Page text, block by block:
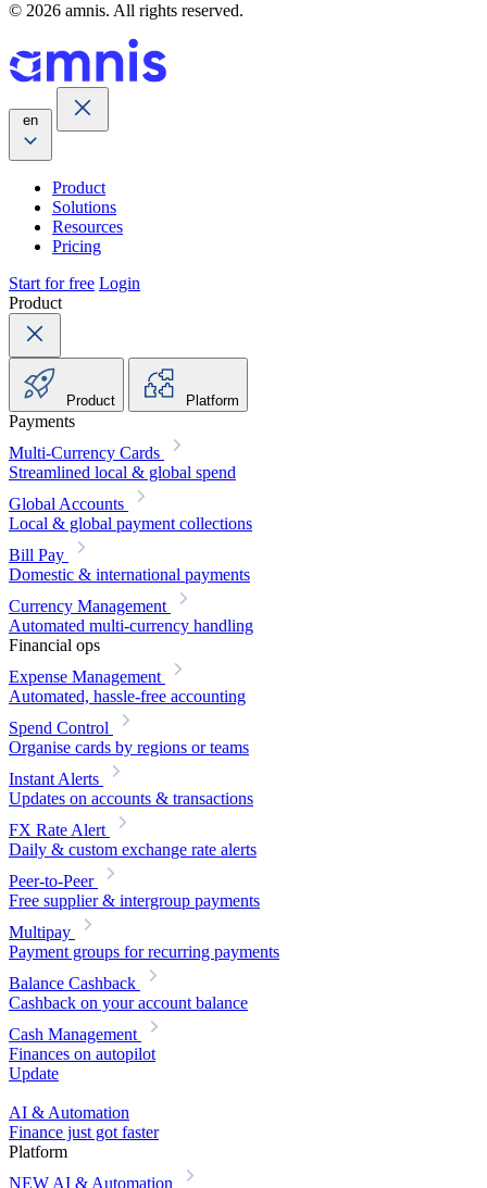
© 2026 amnis. All rights reserved.
en
Product
Solutions
Resources
Pricing
Start for free Login
Product
Product Platform
Payments
Multi-Currency Cards
Streamlined local & global spend
Global Accounts
Local & global payment collections
Bill Pay
Domestic & international payments
Currency Management
Automated multi-currency handling
Financial ops
Expense Management
Automated, hassle-free accounting
Spend Control
Organise cards by regions or teams
Instant Alerts
Updates on accounts & transactions
FX Rate Alert
Daily & custom exchange rate alerts
Peer-to-Peer
Free supplier & intergroup payments
Multipay
Payment groups for recurring payments
Balance Cashback
Cashback on your account balance
Cash Management
Finances on autopilot
Update
AI & Automation
Finance just got faster
Platform
NEW AI & Automation